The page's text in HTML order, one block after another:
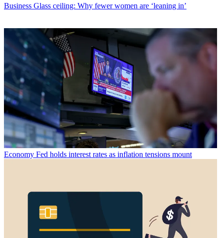
Business Glass ceiling: Why fewer women are ‘leaning in’
Economy Fed holds interest rates as inflation tensions mount